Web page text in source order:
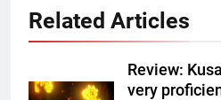
Related Articles
Review:
very